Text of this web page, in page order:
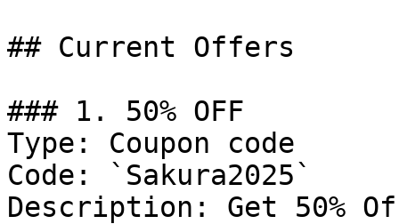
## Current Offers
### 1. 50% OFF
Type: Coupon code
Code: `Sakura2025`
Description: Get 50%